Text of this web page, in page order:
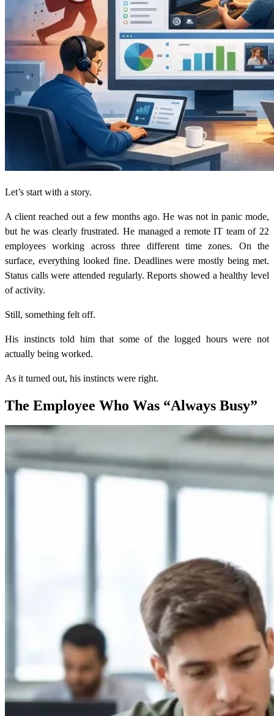
Let’s start with a story.
A client reached out a few months ago. He was not in panic mode,
but he was clearly frustrated. He managed a remote IT team of 22
employees working across three different time zones. On the
surface, everything looked fine. Deadlines were mostly being met.
Status calls were attended regularly. Reports showed a healthy level
of activity.
Still, something felt off.
His instincts told him that some of the logged hours were not
actually being worked.
As it turned out, his instincts were right.
The Employee Who Was “Always Busy”